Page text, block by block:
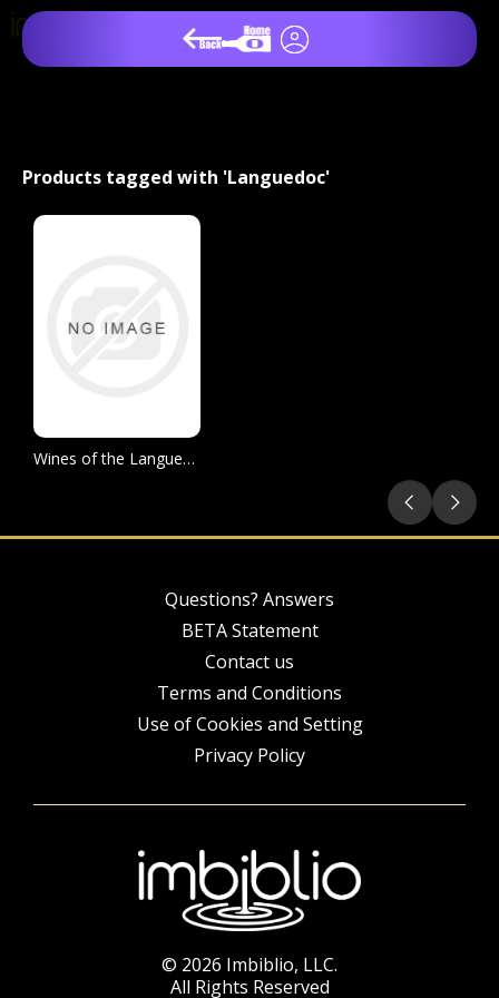
Products tagged with 'Languedoc'
Wines of the Languedoc
Questions? Answers
BETA Statement
Contact us
Terms and Conditions
Use of Cookies and Setting
Privacy Policy
© 2026 Imbiblio, LLC.
All Rights Reserved